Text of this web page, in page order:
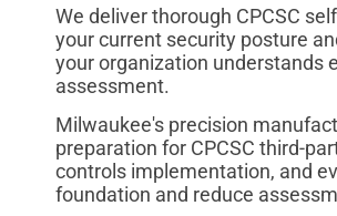
We deliver thorough CPCSC
your current security posture
your organization understands
assessment.
Milwaukee's precision
preparation for CPCSC third-
controls implementation, and
foundation and reduce